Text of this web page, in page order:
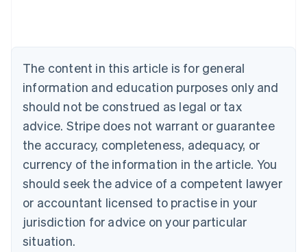
The content in this article is for general
information and education purposes only and
should not be construed as legal or tax
advice. Stripe does not warrant or guarantee
the accuracy, completeness, adequacy, or
currency of the information in the article. You
should seek the advice of a competent lawyer
or accountant licensed to practise in your
jurisdiction for advice on your particular
situation.
NederlandsFrançaisDeutschEnglish
PortuguêsEnglish
Bulgaria
English
Canada
EnglishFrançais
Croatia
Cyprus
English
Czech Republic
English
Denmark